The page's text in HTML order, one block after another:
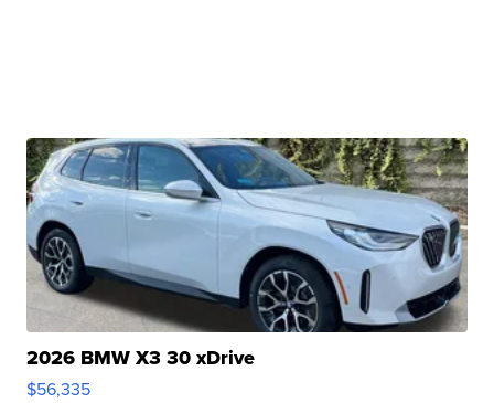
2026 BMW X3 30 xDrive
$56,335